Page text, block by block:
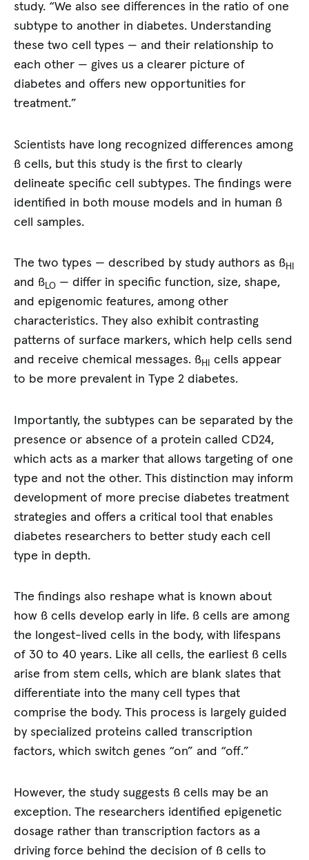
study. “We also see differences in the ratio of one
subtype to another in diabetes. Understanding
these two cell types — and their relationship to
each other — gives us a clearer picture of
diabetes and offers new opportunities for
treatment.”
Scientists have long recognized differences among
ß cells, but this study is the first to clearly
delineate specific cell subtypes. The findings were
identified in both mouse models and in human ß
cell samples.
The two types — described by study authors as ßHI
and ß LO — differ in specific function, size, shape,
and epigenomic features, among other
characteristics. They also exhibit contrasting
patterns of surface markers, which help cells send
and receive chemical messages. ßHI
cells appear
to be more prevalent in Type 2 diabetes.
Importantly, the subtypes can be separated by the
presence or absence of a protein called CD24,
which acts as a marker that allows targeting of one
type and not the other. This distinction may inform
development of more precise diabetes treatment
strategies and offers a critical tool that enables
diabetes researchers to better study each cell
type in depth.
The findings also reshape what is known about
how ß cells develop early in life. ß cells are among
the longest-lived cells in the body, with lifespans
of 30 to 40 years. Like all cells, the earliest ß cells
arise from stem cells, which are blank slates that
differentiate into the many cell types that
comprise the body. This process is largely guided
by specialized proteins called transcription
factors, which switch genes “on” and “off.”
However, the study suggests ß cells may be an
exception. The researchers identified epigenetic
dosage rather than transcription factors as a
driving force behind the decision of ß cells to